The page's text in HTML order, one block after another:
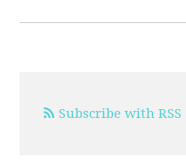
Subscribe with RSS